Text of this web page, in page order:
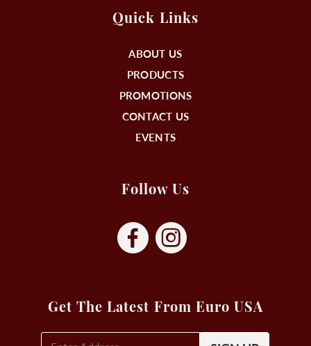
Quick Links
ABOUT US
PRODUCTS
PROMOTIONS
CONTACT US
EVENTS
Follow Us
Get The Latest From Euro USA